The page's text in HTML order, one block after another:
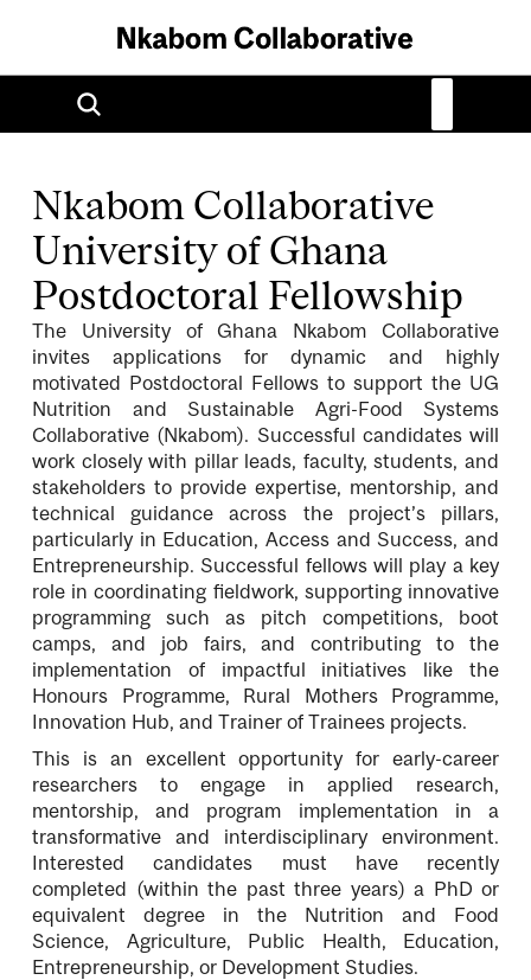
Nkabom Collaborative
University of Ghana
Postdoctoral Fellowship
The University of Ghana Nkabom Collaborative
invites applications for dynamic and highly
motivated Postdoctoral Fellows to support the UG
Nutrition and Sustainable Agri-Food Systems
Collaborative (Nkabom). Successful candidates will
work closely with pillar leads, faculty, students, and
stakeholders to provide expertise, mentorship, and
technical guidance across the project’s pillars,
particularly in Education, Access and Success, and
Entrepreneurship. Successful fellows will play a key
role in coordinating fieldwork, supporting innovative
programming such as pitch competitions, boot
camps, and job fairs, and contributing to the
implementation of impactful initiatives like the
Honours Programme, Rural Mothers Programme,
Innovation Hub, and Trainer of Trainees projects.
This is an excellent opportunity for early-career
researchers to engage in applied research,
mentorship, and program implementation in a
transformative and interdisciplinary environment.
Interested candidates must have recently
completed (within the past three years) a PhD or
equivalent degree in the Nutrition and Food
Science, Agriculture, Public Health, Education,
Entrepreneurship, or Development Studies.